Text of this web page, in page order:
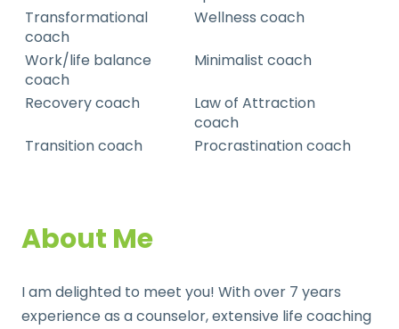
Transformational
coach
Wellness coach
Work/life balance
coach
Minimalist coach
Recovery coach
Law of Attraction
coach
Transition coach
Procrastination coach
About Me
I am delighted to meet you! With over 7 years
experience as a counselor, extensive life coaching